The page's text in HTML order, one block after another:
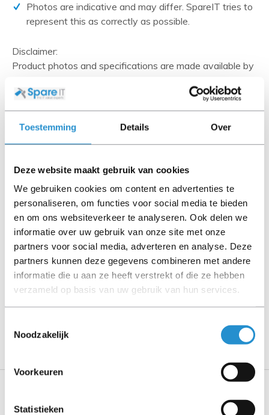
Toestemming Details Over
Deze website maakt gebruik van cookies
We gebruiken cookies om content en advertenties te
personaliseren, om functies voor social media te bieden
en om ons websiteverkeer te analyseren. Ook delen we
informatie over uw gebruik van onze site met onze
partners voor social media, adverteren en analyse. Deze
partners kunnen deze gegevens combineren met andere
informatie die u aan ze heeft verstrekt of die ze hebben
verzameld op basis van uw gebruik van hun services.
Noodzakelijk
Voorkeuren
Statistieken
Photos are indicative and may differ. SpareIT tries to
represent this as correctly as possible.
Disclaimer:
Product photos and specifications are made available by
products.
When the item is a 'Refurbished product' it has been
tested by us and has an A-grade condition (unless
stated).
Please read the product description carefully and contact
us if you have any questions.
Description
Show more
day warranty period, unless stated otherwise.
Specifications